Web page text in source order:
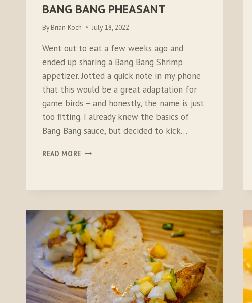
BANG BANG PHEASANT
By Brian Koch July 18, 2022
Went out to eat a few weeks ago and
ended up sharing a Bang Bang Shrimp
appetizer. Jotted a quick note in my phone
that this would be a great adaptation for
game birds – and honestly, the name is just
too fitting. I already knew the basics of
Bang Bang sauce, but decided to kick…
READ MORE BANG